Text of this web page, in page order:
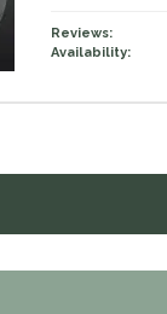
Reviews:
Availability: